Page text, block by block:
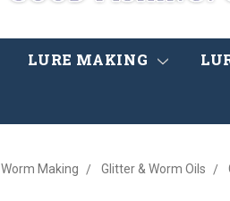
LURE MAKING
Worm Making Glitter & Worm Oils